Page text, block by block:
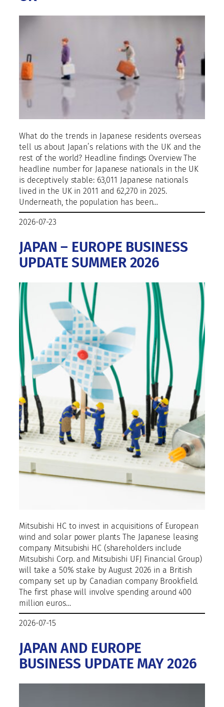
What do the trends in Japanese residents overseas
tell us about Japan’s relations with the UK and the
rest of the world? Headline findings Overview The
headline number for Japanese nationals in the UK
is deceptively stable: 63,011 Japanese nationals
lived in the UK in 2011 and 62,270 in 2025.
Underneath, the population has been…
2026-07-23
JAPAN – EUROPE BUSINESS
UPDATE SUMMER 2026
Mitsubishi HC to invest in acquisitions of European
wind and solar power plants The Japanese leasing
company Mitsubishi HC (shareholders include
Mitsubishi Corp. and Mitsubishi UFJ Financial Group)
will take a 50% stake by August 2026 in a British
company set up by Canadian company Brookfield.
The first phase will involve spending around 400
million euros…
2026-07-15
JAPAN AND EUROPE
BUSINESS UPDATE MAY 2026